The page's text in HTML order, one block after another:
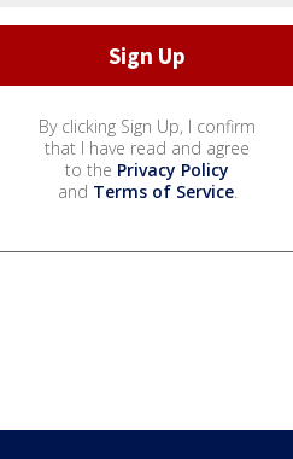
By clicking Sign Up, I confirm
that I have read and agree
to the Privacy Policy
and Terms of Service.